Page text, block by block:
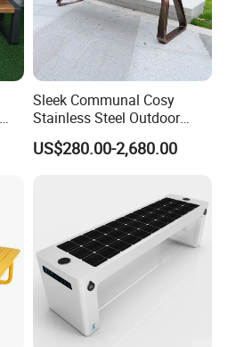
Sleek Communal Cosy
Stainless Steel Outdoor
Waiting Bench Seat for Park
US$280.00-2,680.00